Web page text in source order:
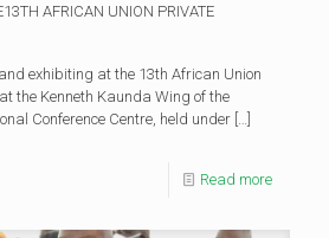
AFRICAN UNION PRIVATE
exhibiting at the 13th African Union
the Kenneth Kaunda Wing of the
Conference Centre, held under
Read more